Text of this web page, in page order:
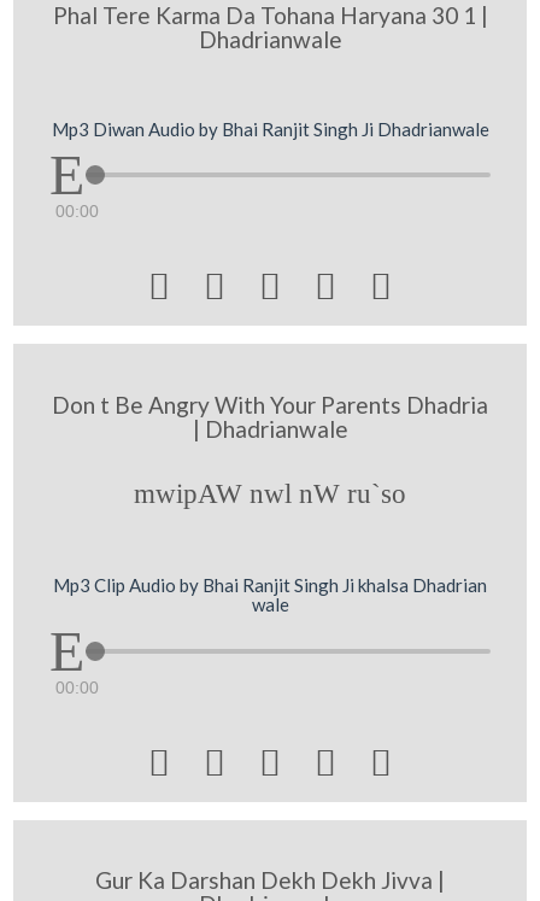
Phal Tere Karma Da Tohana Haryana 30 1 |
Dhadrianwale
Mp3 Diwan Audio by Bhai Ranjit Singh Ji Dhadrianwale
00:00
    
Don t Be Angry With Your Parents Dhadria
| Dhadrianwale
mwipAW nwl nW ru`so
Mp3 Clip Audio by Bhai Ranjit Singh Ji khalsa Dhadrian
wale
00:00
    
Gur Ka Darshan Dekh Dekh Jivva |